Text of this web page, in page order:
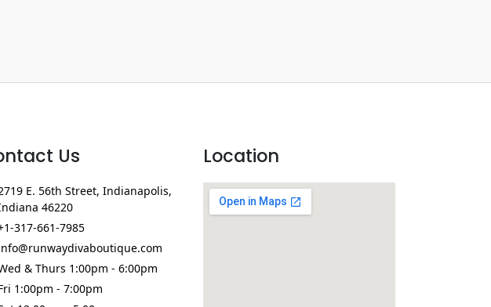
Us
E. 56th Street, Indianapolis,
46220
317-661-7985
& Thurs 1:00pm - 6:00pm
1:00pm - 7:00pm
Location